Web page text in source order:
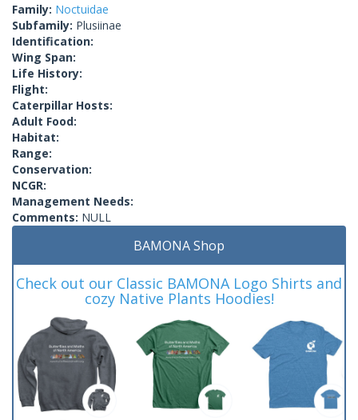
Family: Noctuidae
Subfamily: Plusiinae
Identification:
Wing Span:
Life History:
Flight:
Caterpillar Hosts:
Adult Food:
Habitat:
Range:
Conservation:
NCGR:
Management Needs:
Comments: NULL
BAMONA Shop
Check out our Classic BAMONA Logo Shirts and
cozy Native Plants Hoodies!